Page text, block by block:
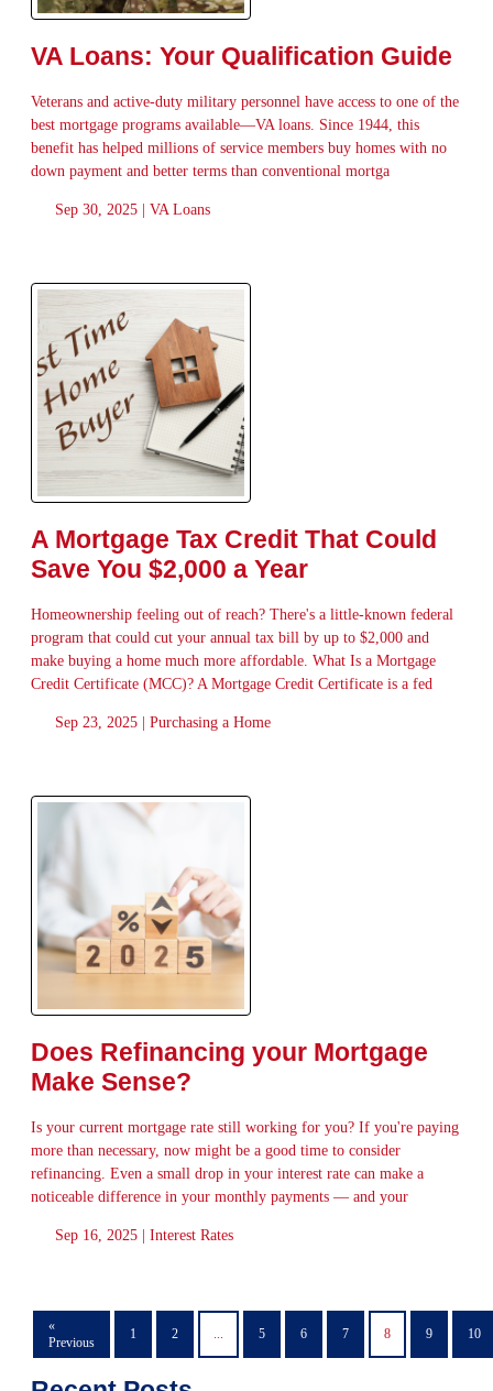
VA Loans: Your Qualification Guide
Veterans and active-duty military personnel have access to one of the
best mortgage programs available—VA loans. Since 1944, this
benefit has helped millions of service members buy homes with no
down payment and better terms than conventional mortga
Sep 30, 2025 | VA Loans
A Mortgage Tax Credit That Could
Save You $2,000 a Year
Homeownership feeling out of reach? There's a little-known federal
program that could cut your annual tax bill by up to $2,000 and
make buying a home much more affordable. What Is a Mortgage
Credit Certificate (MCC)? A Mortgage Credit Certificate is a fed
Sep 23, 2025 | Purchasing a Home
Does Refinancing your Mortgage
Make Sense?
Is your current mortgage rate still working for you? If you're paying
more than necessary, now might be a good time to consider
refinancing. Even a small drop in your interest rate can make a
noticeable difference in your monthly payments — and your
Sep 16, 2025 | Interest Rates
«
Previous
1 2 ... 5 6 7 8 9 10